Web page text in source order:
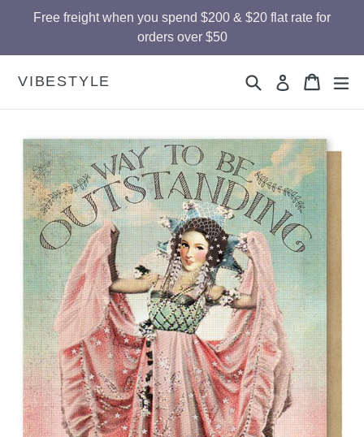
Free freight when you spend $200 & $20 flat rate for
orders over $50
VIBESTYLE SearchLog in Cart
Cart